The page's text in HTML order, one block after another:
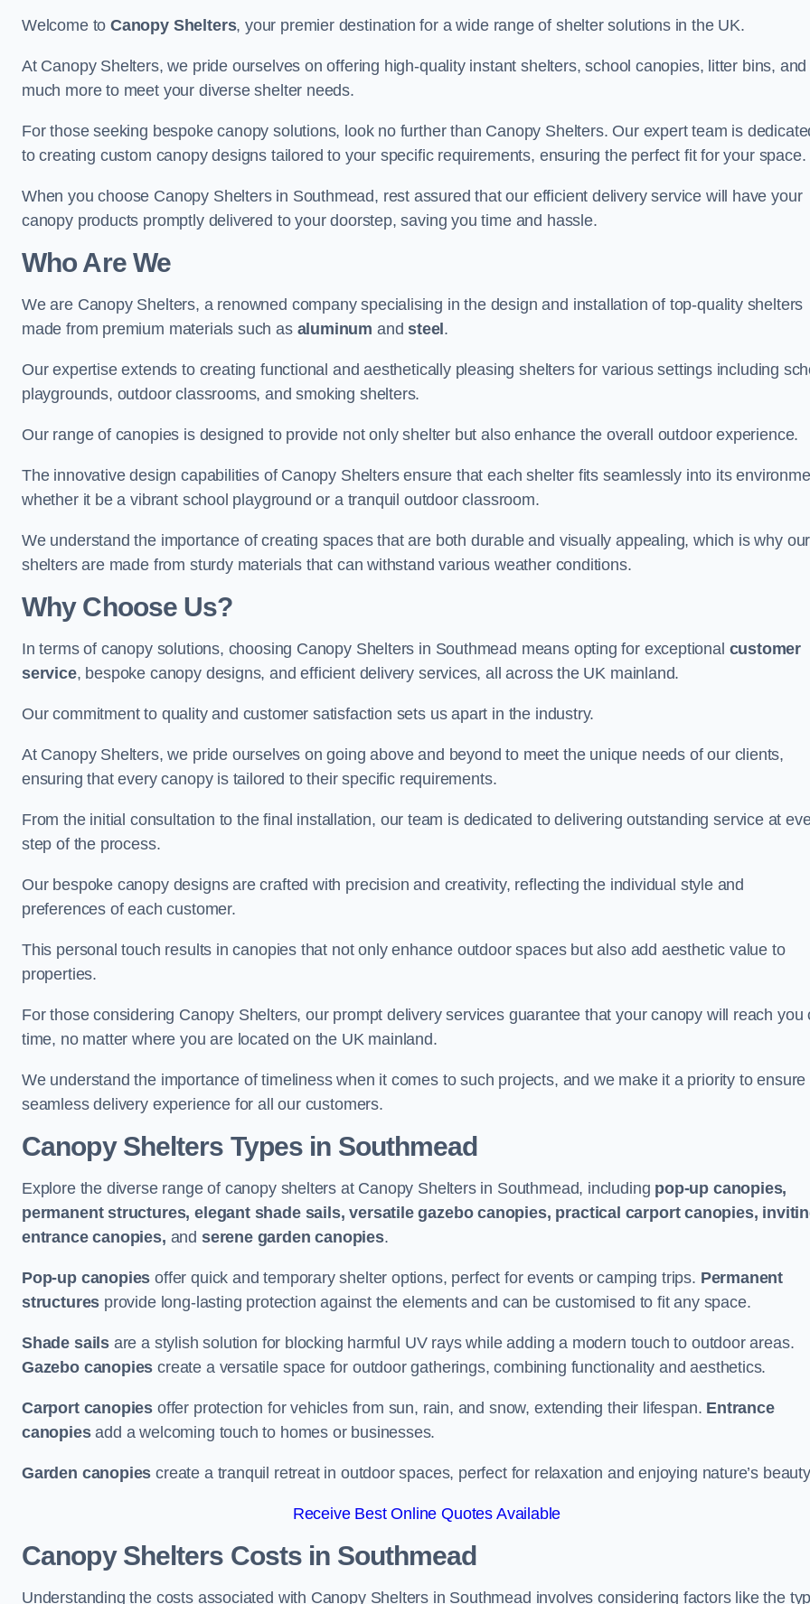
Welcome toCanopy Shelters, your premier destination for a wide range of shelter solutions in the UK.
At Canopy Shelters, we pride ourselves on offering high-quality instant shelters, school canopies, litter bins, and
much more to meet your diverse shelter needs.
For those seeking bespoke canopy solutions, look no further than Canopy Shelters. Our expert team is
to creating custom canopy designs tailored to your specific requirements, ensuring the perfect fit for your space.
When you choose Canopy Shelters in Southmead, rest assured that our efficient delivery service will have your
canopy products promptly delivered to your doorstep, saving you time and hassle.
Who Are We
We are Canopy Shelters, a renowned company specialising in the design and installation of top-quality shelters
made from premium materials such as aluminum andsteel .
Our expertise extends to creating functional and aesthetically pleasing shelters for various settings including
playgrounds, outdoor classrooms, and smoking shelters.
Our range of canopies is designed to provide not only shelter but also enhance the overall outdoor experience.
The innovative design capabilities of Canopy Shelters ensure that each shelter fits seamlessly into its
whether it be a vibrant school playground or a tranquil outdoor classroom.
We understand the importance of creating spaces that are both durable and visually appealing, which is why our
shelters are made from sturdy materials that can withstand various weather conditions.
Why Choose Us?
In terms of canopy solutions, choosing Canopy Shelters in Southmead means opting for exceptional customer
service, bespoke canopy designs, and efficient delivery services, all across the UK mainland.
Our commitment to quality and customer satisfaction sets us apart in the industry.
At Canopy Shelters, we pride ourselves on going above and beyond to meet the unique needs of our clients,
ensuring that every canopy is tailored to their specific requirements.
From the initial consultation to the final installation, our team is dedicated to delivering outstanding service at
step of the process.
Our bespoke canopy designs are crafted with precision and creativity, reflecting the individual style and
preferences of each customer.
This personal touch results in canopies that not only enhance outdoor spaces but also add aesthetic value to
properties.
For those considering Canopy Shelters, our prompt delivery services guarantee that your canopy will reach you
time, no matter where you are located on the UK mainland.
We understand the importance of timeliness when it comes to such projects, and we make it a priority to ensure
seamless delivery experience for all our customers.
Canopy Shelters Types in Southmead
Explore the diverse range of canopy shelters at Canopy Shelters in Southmead, including pop-up canopies,
permanent structures, elegant shade sails, versatile gazebo canopies, practical carport canopies,
entrance canopies, and serene garden canopies.
Pop-up canopies offer quick and temporary shelter options, perfect for events or camping trips. Permanent
structures provide long-lasting protection against the elements and can be customised to fit any space.
Shade sails are a stylish solution for blocking harmful UV rays while adding a modern touch to outdoor areas.
Gazebo canopies create a versatile space for outdoor gatherings, combining functionality and aesthetics.
Carport canopies offer protection for vehicles from sun, rain, and snow, extending their lifespan. Entrance
canopiesadd a welcoming touch to homes or businesses.
Garden canopies create a tranquil retreat in outdoor spaces, perfect for relaxation and enjoying nature’s
Receive Best Online Quotes Available
Canopy Shelters Costs in Southmead
Understanding the costs associated with Canopy Shelters in Southmead involves considering factors like the